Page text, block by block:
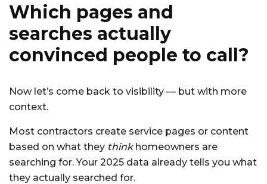
Which pages and
searches actually
convinced people to call?
Now let’s come back to visibility — but with more
context.
Most contractors create service pages or content
based on what they thinkhomeowners are
searching for. Your 2025 data already tells you what
they actually searched for.